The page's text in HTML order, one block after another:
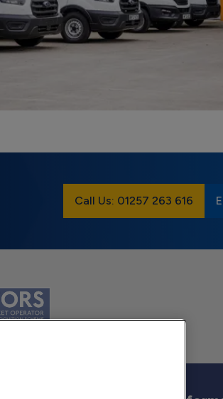
Call Us: 01257 263 616